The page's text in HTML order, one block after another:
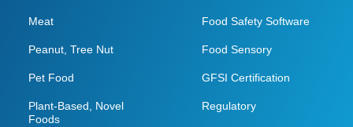
Meat
Peanut, Tree Nut
Pet Food
Plant-Based, Novel
Foods
Food Safety Software
Food Sensory
GFSI Certification
Regulatory